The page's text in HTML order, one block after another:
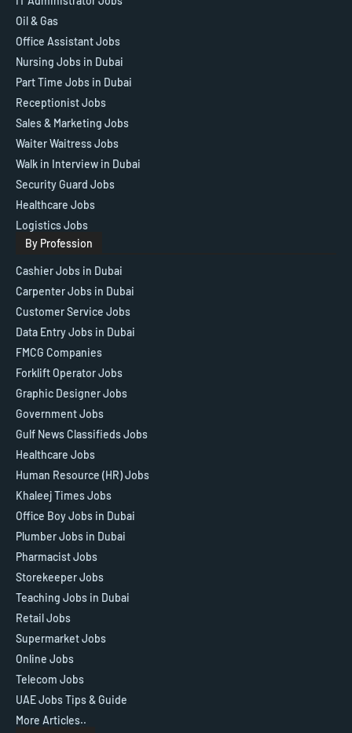
Oil & Gas
Office Assistant Jobs
Nursing Jobs in Dubai
Part Time Jobs in Dubai
Receptionist Jobs
Sales & Marketing Jobs
Waiter Waitress Jobs
Walk in Interview in Dubai
Security Guard Jobs
Healthcare Jobs
Logistics Jobs
By Profession
Cashier Jobs in Dubai
Carpenter Jobs in Dubai
Customer Service Jobs
Data Entry Jobs in Dubai
FMCG Companies
Forklift Operator Jobs
Graphic Designer Jobs
Government Jobs
Gulf News Classifieds Jobs
Healthcare Jobs
Human Resource (HR) Jobs
Khaleej Times Jobs
Office Boy Jobs in Dubai
Plumber Jobs in Dubai
Pharmacist Jobs
Storekeeper Jobs
Teaching Jobs in Dubai
Retail Jobs
Supermarket Jobs
Online Jobs
Telecom Jobs
UAE Jobs Tips & Guide
More Articles..